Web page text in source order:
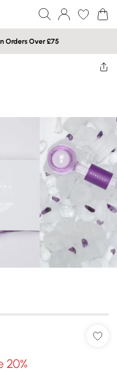
Orders Over £75
20%